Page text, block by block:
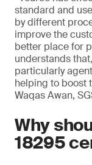
standard and
by different
improve the
better place for
understands
particularly
helping to boost
Waqas Awan,
Why
18295